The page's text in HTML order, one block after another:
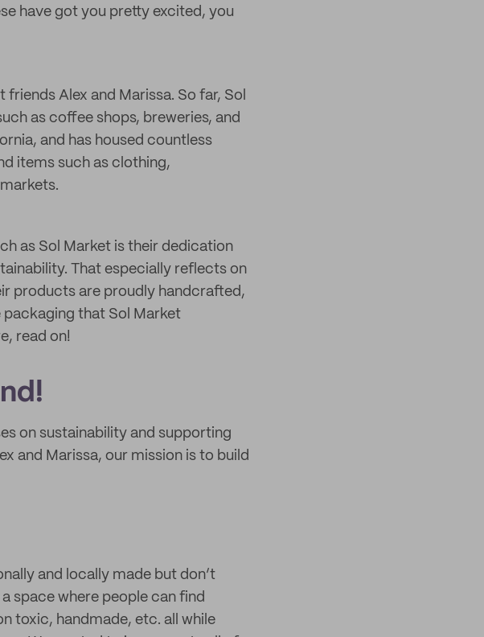
have got you pretty excited, you
Alex and Marissa. So far, Sol
as coffee shops, breweries, and
and has housed countless
items such as clothing,
as Sol Market is their dedication
That especially reflects on
products are proudly handcrafted,
packaging that Sol Market
read on!
on sustainability and supporting
and Marissa, our mission is to build
and locally made but don’t
space where people can find
toxic, handmade, etc. all while